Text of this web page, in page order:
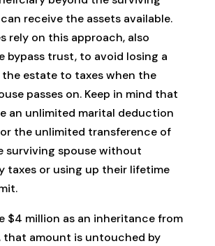
receive the assets available.
rely on this approach, also
bypass trust, to avoid losing a
estate to taxes when the
passes on. Keep in mind that
an unlimited marital deduction
the unlimited transference of
surviving spouse without
taxes or using up their lifetime
$4 million as an inheritance from
that amount is untouched by